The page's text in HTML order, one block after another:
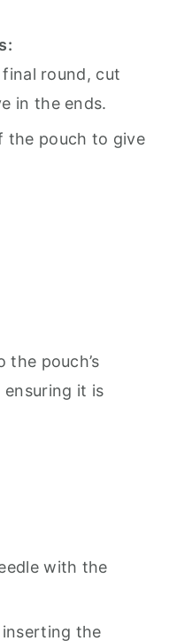
round, cut
in the ends.
the pouch to give
the pouch’s
it is
with the
the